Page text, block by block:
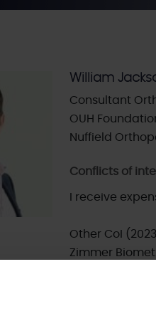
William
Consultant
OUH
Nuffield
Conflicts of
I receive
Other CoI
Zimmer